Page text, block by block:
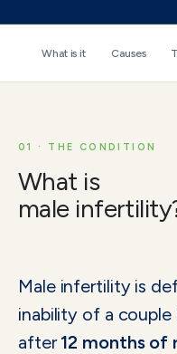
What is it Causes
01 · THE CONDITION
What is
male
Male infertility is
inability of a
after12 months